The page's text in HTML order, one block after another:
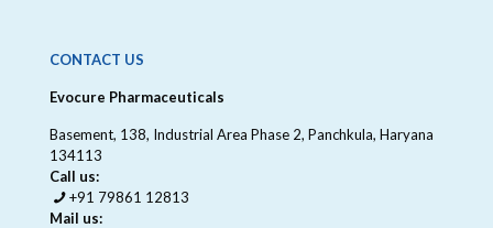
CONTACT US
Evocure Pharmaceuticals
Basement, 138, Industrial Area Phase 2, Panchkula, Haryana
134113
Call us:
+91 79861 12813
Mail us: